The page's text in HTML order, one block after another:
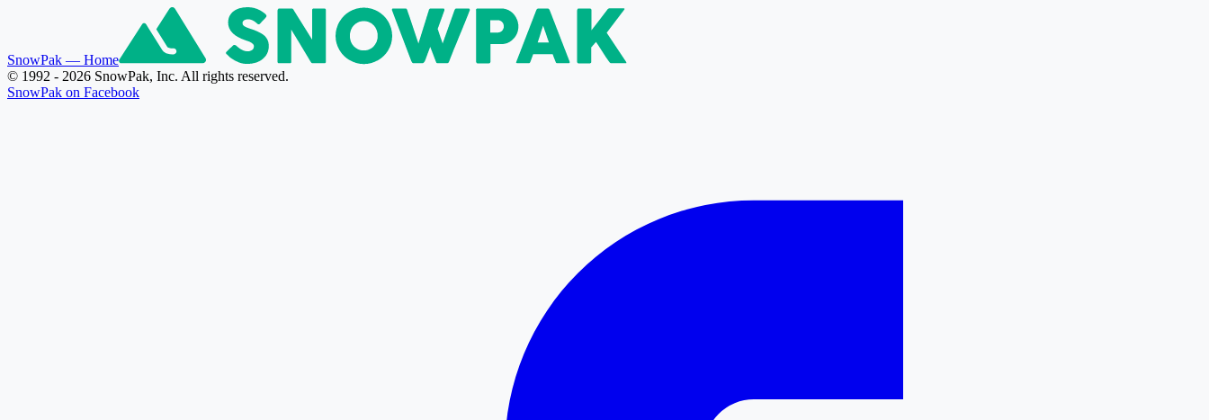
SnowPak — Home
© 1992 - 2026 SnowPak, Inc. All rights reserved.
SnowPak on Facebook